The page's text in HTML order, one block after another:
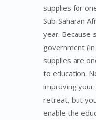
supplies for
Sub-Saharan
year. Because
government
supplies are
to education.
improving your
retreat, but
enable the